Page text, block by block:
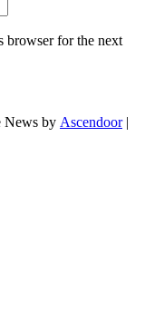
browser for the next
News by Ascendoor|